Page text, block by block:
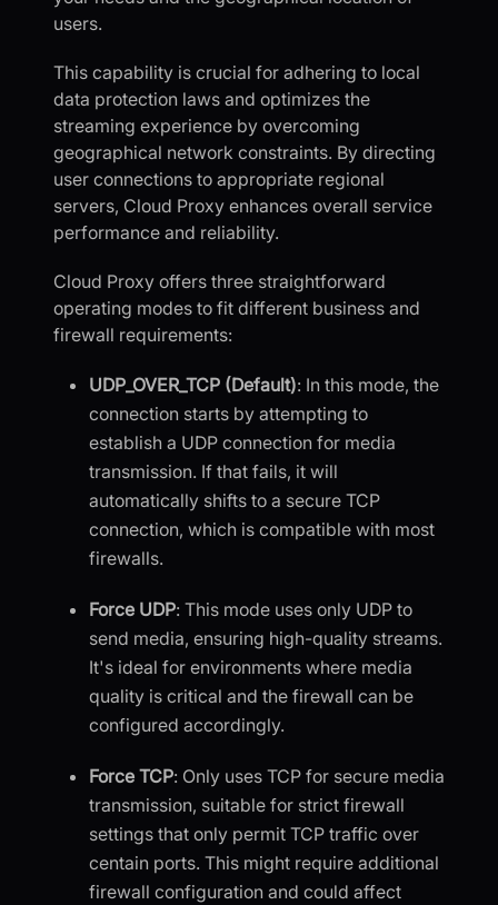
users.
This capability is crucial for adhering to local
data protection laws and optimizes the
streaming experience by overcoming
geographical network constraints. By directing
user connections to appropriate regional
servers, Cloud Proxy enhances overall service
performance and reliability.
Cloud Proxy offers three straightforward
operating modes to fit different business and
firewall requirements:
UDP_OVER_TCP (Default): In this mode, the
connection starts by attempting to
establish a UDP connection for media
transmission. If that fails, it will
automatically shifts to a secure TCP
connection, which is compatible with most
firewalls.
Force UDP: This mode uses only UDP to
send media, ensuring high-quality streams.
It's ideal for environments where media
quality is critical and the firewall can be
configured accordingly.
Force TCP: Only uses TCP for secure media
transmission, suitable for strict firewall
settings that only permit TCP traffic over
centain ports. This might require additional
firewall configuration and could affect